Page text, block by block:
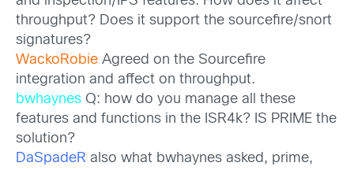
throughput? Does it support the sourcefire/snort
signatures?
WackoRobie Agreed on the Sourcefire
integration and affect on throughput.
bwhaynes Q: how do you manage all these
features and functions in the ISR4k? IS PRIME the
solution?
DaSpadeR also what bwhaynes asked, prime,